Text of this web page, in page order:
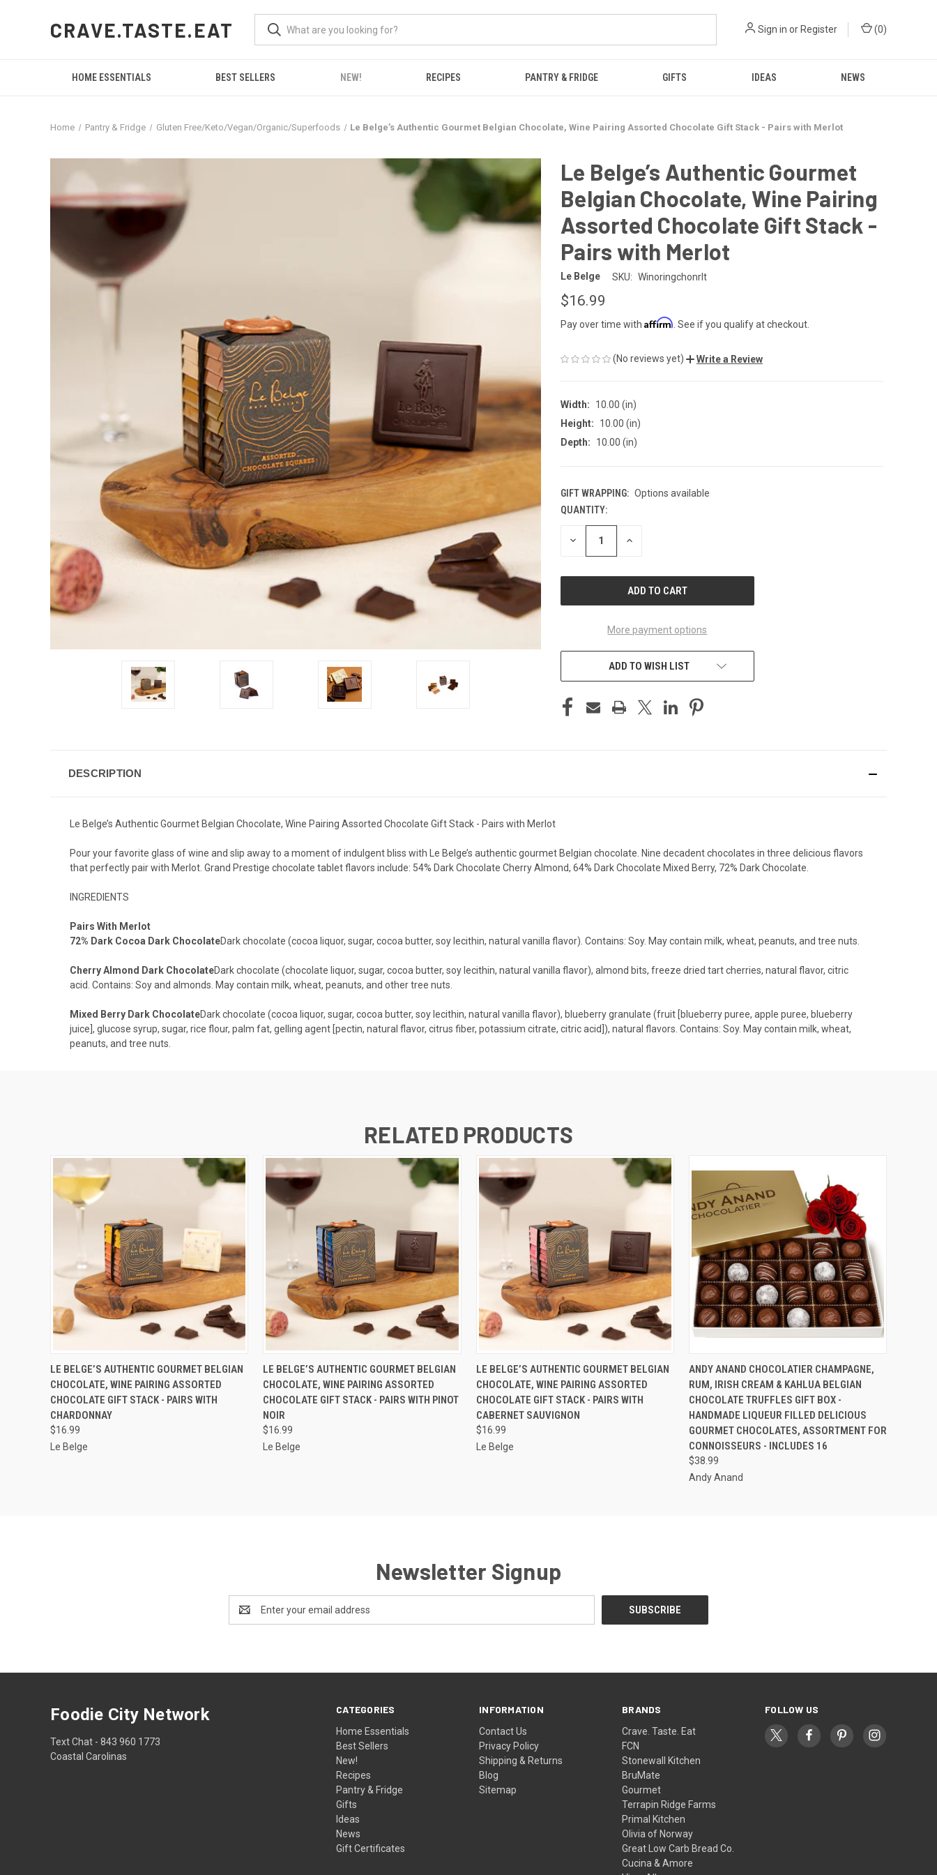
CRAVE.TASTE.EAT Sign in or Register (0)
HOME ESSENTIALS BEST SELLERS NEW! RECIPES PANTRY & FRIDGE GIFTS IDEAS NEWS
Home Pantry & Fridge Gluten Free/Keto/Vegan/Organic/Superfoods Le Belge’s Authentic Gourmet Belgian Chocolate, Wine Pairing Assorted Chocolate Gift Stack - Pairs with Merlot
Le Belge’s Authentic Gourmet
Belgian Chocolate, Wine Pairing
Assorted Chocolate Gift Stack -
Pairs with Merlot
Le Belge SKU: Winoringchonrlt
$16.99
Pay over time with Affirm . See if you qualify at checkout.
(No reviews yet) Write a Review
Width:
10.00 (in)
Height:
10.00 (in)
Depth:
10.00 (in)
GIFT WRAPPING: Options available
CURRENT
STOCK:
QUANTITY:
DECREASE INCREASE
More payment options
ADD TO WISH LIST
DESCRIPTION
Le Belge’s Authentic Gourmet Belgian Chocolate, Wine Pairing Assorted Chocolate Gift Stack - Pairs with Merlot
Pour your favorite glass of wine and slip away to a moment of indulgent bliss with Le Belge’s authentic gourmet Belgian chocolate. Nine decadent chocolates in three delicious flavors
that perfectly pair with Merlot. Grand Prestige chocolate tablet flavors include: 54% Dark Chocolate Cherry Almond, 64% Dark Chocolate Mixed Berry, 72% Dark Chocolate.
INGREDIENTS
Pairs With Merlot
72% Dark Cocoa Dark ChocolateDark chocolate (cocoa liquor, sugar, cocoa butter, soy lecithin, natural vanilla flavor). Contains: Soy. May contain milk, wheat, peanuts, and tree nuts.
Cherry Almond Dark ChocolateDark chocolate (chocolate liquor, sugar, cocoa butter, soy lecithin, natural vanilla flavor), almond bits, freeze dried tart cherries, natural flavor, citric
acid. Contains: Soy and almonds. May contain milk, wheat, peanuts, and other tree nuts.
Mixed Berry Dark ChocolateDark chocolate (cocoa liquor, sugar, cocoa butter, soy lecithin, natural vanilla flavor), blueberry granulate (fruit [blueberry puree, apple puree, blueberry
juice], glucose syrup, sugar, rice flour, palm fat, gelling agent [pectin, natural flavor, citrus fiber, potassium citrate, citric acid]), natural flavors. Contains: Soy. May contain milk, wheat,
peanuts, and tree nuts.
RELATED PRODUCTS
QUICK VIEW ADD TO CART
LE BELGE’S AUTHENTIC GOURMET BELGIAN
CHOCOLATE, WINE PAIRING ASSORTED
CHOCOLATE GIFT STACK - PAIRS WITH
CHARDONNAY
$16.99
Le Belge
QUICK VIEW ADD TO CART
LE BELGE’S AUTHENTIC GOURMET BELGIAN
CHOCOLATE, WINE PAIRING ASSORTED
CHOCOLATE GIFT STACK - PAIRS WITH PINOT
NOIR
$16.99
Le Belge
QUICK VIEW ADD TO CART
LE BELGE’S AUTHENTIC GOURMET BELGIAN
CHOCOLATE, WINE PAIRING ASSORTED
CHOCOLATE GIFT STACK - PAIRS WITH
CABERNET SAUVIGNON
$16.99
Le Belge
QUICK VIEW ADD TO CART
ANDY ANAND CHOCOLATIER CHAMPAGNE,
RUM, IRISH CREAM & KAHLUA BELGIAN
CHOCOLATE TRUFFLES GIFT BOX -
HANDMADE LIQUEUR FILLED DELICIOUS
GOURMET CHOCOLATES, ASSORTMENT FOR
CONNOISSEURS - INCLUDES 16
$38.99
Andy Anand
Newsletter Signup
Address
CATEGORIES
Home Essentials
Best Sellers
New!
Recipes
Pantry & Fridge
Gifts
Ideas
News
Gift Certificates
INFORMATION
Contact Us
Privacy Policy
Shipping & Returns
Blog
Sitemap
BRANDS
Crave. Taste. Eat
FCN
Stonewall Kitchen
BruMate
Gourmet
Terrapin Ridge Farms
Primal Kitchen
Olivia of Norway
Great Low Carb Bread Co.
Cucina & Amore
FOLLOW US
Foodie City Network
Text Chat - 843 960 1773
Coastal Carolinas